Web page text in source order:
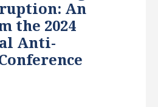
An
the 2024
Anti-